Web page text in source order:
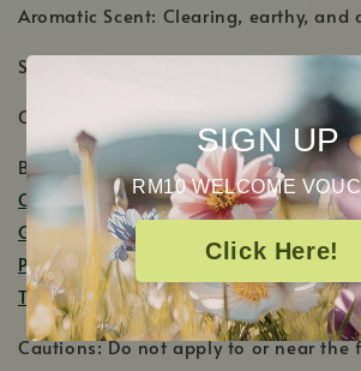
SIGN UP
RM10 WELCOME
Click Here!
Aromatic Scent: Clearing, earthy, and
Shelf Life: 2-3 Years
Country of Origin: Madagascar
Blends Well With:Basil,Black Pepper
Cedarwood(all varieties),
Ginger Root CO2
Peppermint,Sandalwood(all
Tree.
Cautions: Do not apply to or near the